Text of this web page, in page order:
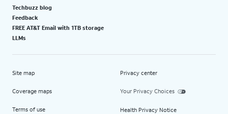
Techbuzz blog
Feedback
FREE AT&T Email with 1TB storage
LLMs
Site map
Coverage maps
Terms of use
Privacy center
Your Privacy Choices
Health Privacy Notice